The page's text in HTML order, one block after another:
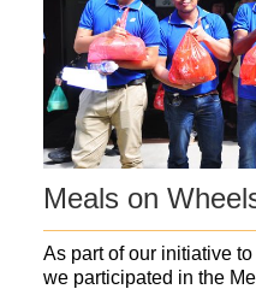
Meals on
As part of our initiative
we participated in the